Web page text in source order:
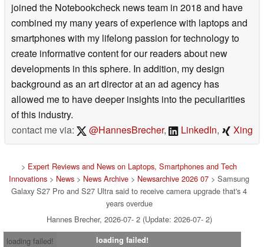
joined the Notebookcheck news team in 2018 and have
combined my many years of experience with laptops and
smartphones with my lifelong passion for technology to
create informative content for our readers about new
developments in this sphere. In addition, my design
background as an art director at an ad agency has
allowed me to have deeper insights into the peculiarities
of this industry.
contact me via:
@HannesBrecher, LinkedIn, Xing
> Expert Reviews and News on Laptops, Smartphones and Tech
Innovations > News > News Archive > Newsarchive 2026 07 > Samsung
Galaxy S27 Pro and S27 Ultra said to receive camera upgrade that's 4
years overdue
Hannes Brecher, 2026-07- 2 (Update: 2026-07- 2)
loading failed!
loading failed!